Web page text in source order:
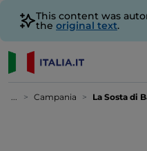
This content was
the original text.
... Campania La Sosta di